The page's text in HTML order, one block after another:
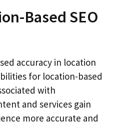
Based SEO
accuracy in location
for location-based
with
and services gain
more accurate and